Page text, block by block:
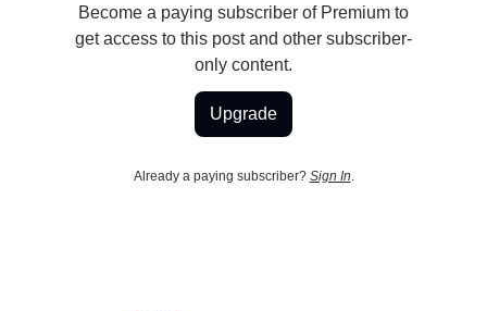
Become a paying subscriber of Premium to
get access to this post and other subscriber-
only content.
Upgrade
Already a paying subscriber? Sign In.